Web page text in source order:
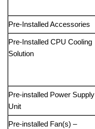
Pre-Installed Accessories
Pre-Installed CPU Cooling
Solution
Pre-installed Power Supply
Unit
Pre-installed Fan(s) –